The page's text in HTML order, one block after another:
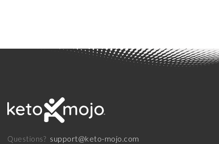
Questions? support@keto-mojo.com